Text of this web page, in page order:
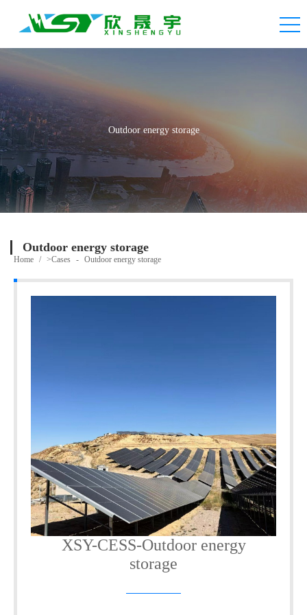
Outdoor energy storage
Outdoor energy storage
Home / >Cases - Outdoor energy storage
XSY-CESS-Outdoor energy
storage